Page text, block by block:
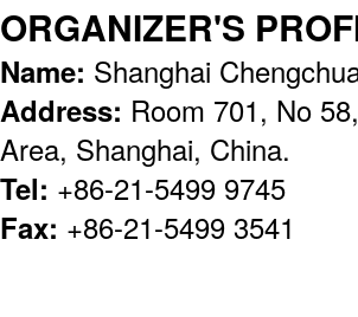
ORGANIZER'S
Name: Shanghai
Address: Room 701, No
Area, Shanghai, China.
Tel: +86-21-5499 9745
Fax: +86-21-5499 3541